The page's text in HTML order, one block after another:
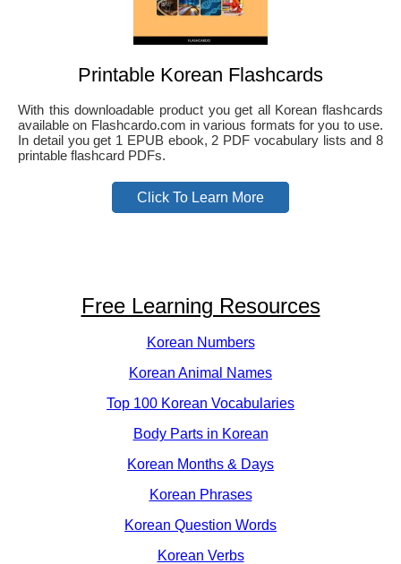
Printable Korean Flashcards
With this downloadable product you get all Korean flashcards
available on Flashcardo.com in various formats for you to use.
In detail you get 1 EPUB ebook, 2 PDF vocabulary lists and 8
printable flashcard PDFs.
Click To Learn More
Free Learning Resources
Korean Numbers
Korean Animal Names
Top 100 Korean Vocabularies
Body Parts in Korean
Korean Months & Days
Korean Phrases
Korean Question Words
Korean Verbs